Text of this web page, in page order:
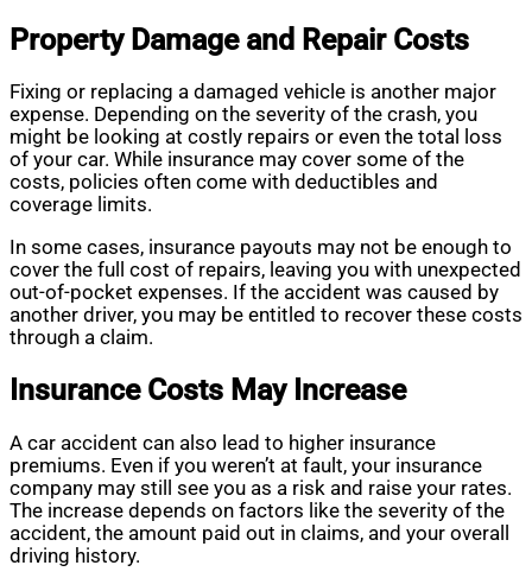
Property Damage and Repair Costs
Fixing or replacing a damaged vehicle is another major
expense. Depending on the severity of the crash, you
might be looking at costly repairs or even the total loss
of your car. While insurance may cover some of the
costs, policies often come with deductibles and
coverage limits.
In some cases, insurance payouts may not be enough to
cover the full cost of repairs, leaving you with unexpected
out-of-pocket expenses. If the accident was caused by
another driver, you may be entitled to recover these costs
through a claim.
Insurance Costs May Increase
A car accident can also lead to higher insurance
premiums. Even if you weren’t at fault, your insurance
company may still see you as a risk and raise your rates.
The increase depends on factors like the severity of the
accident, the amount paid out in claims, and your overall
driving history.